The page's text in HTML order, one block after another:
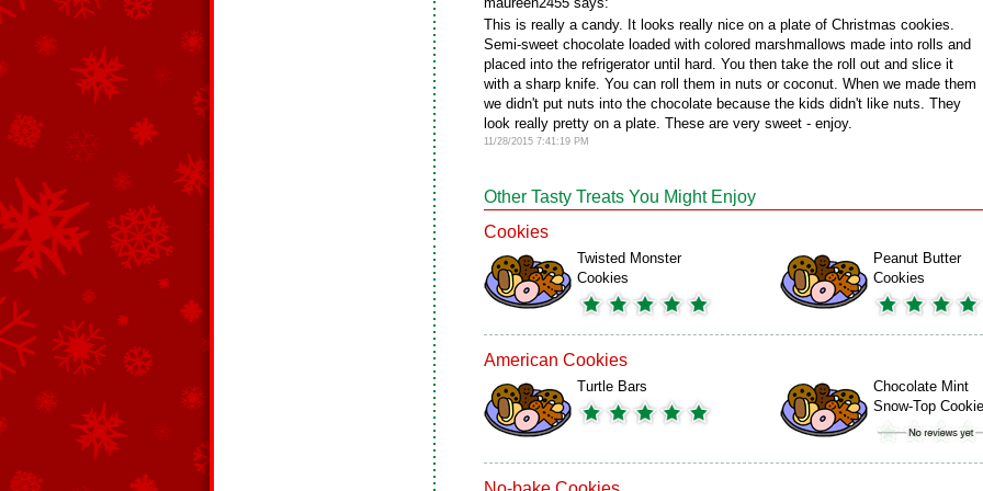
This is really a candy. It looks really nice on a plate of Christmas cookies.
Semi-sweet chocolate loaded with colored marshmallows made into rolls and
placed into the refrigerator until hard. You then take the roll out and slice it
with a sharp knife. You can roll them in nuts or coconut. When we made them
we didn't put nuts into the chocolate because the kids didn't like nuts. They
look really pretty on a plate. These are very sweet - enjoy.
11/28/2015 7:41:19 PM
Other Tasty Treats You Might Enjoy
Cookies
Twisted Monster
Cookies
Peanut Butter
Cookies
American Cookies
Turtle Bars
Chocolate Mint
Snow-Top